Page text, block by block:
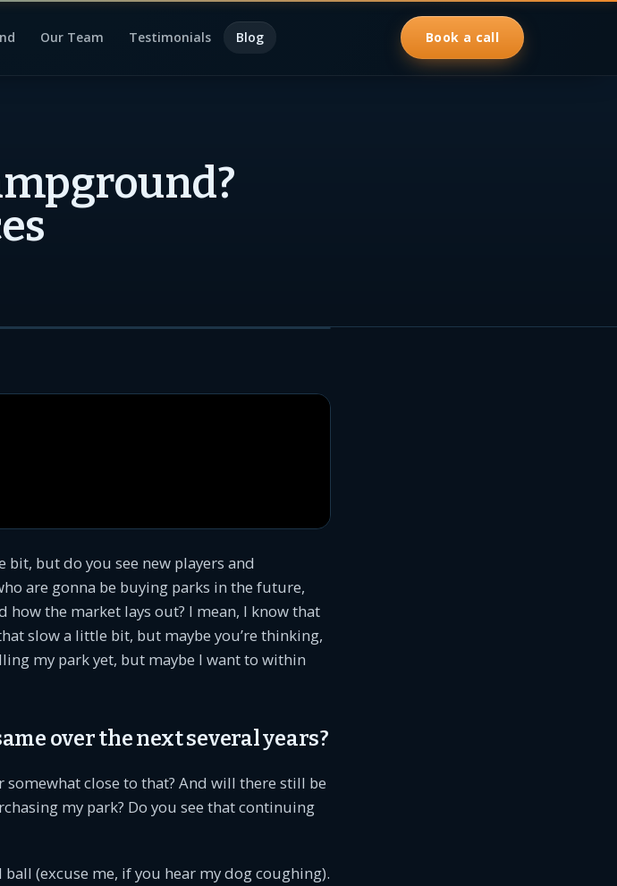
Our Team Testimonials Blog Book a call
but do you see new players and
are gonna be buying parks in the future,
the market lays out? I mean, I know that
slow a little bit, but maybe you’re thinking,
my park yet, but maybe I want to within
over the next several years?
close to that? And will there still be
my park? Do you see that continuing
ball (excuse me, if you hear my dog coughing).